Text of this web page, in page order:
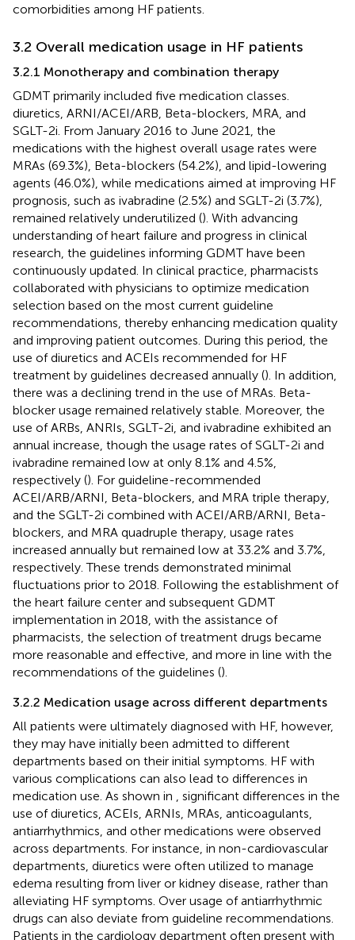
comorbidities among HF patients.
3.2 Overall medication usage in HF patients
3.2.1 Monotherapy and combination therapy
GDMT primarily included five medication classes.
diuretics, ARNI/ACEI/ARB, Beta-blockers, MRA, and
SGLT-2i. From January 2016 to June 2021, the
medications with the highest overall usage rates were
MRAs (69.3%), Beta-blockers (54.2%), and lipid-lowering
agents (46.0%), while medications aimed at improving HF
prognosis, such as ivabradine (2.5%) and SGLT-2i (3.7%),
remained relatively underutilized (). With advancing
understanding of heart failure and progress in clinical
research, the guidelines informing GDMT have been
continuously updated. In clinical practice, pharmacists
collaborated with physicians to optimize medication
selection based on the most current guideline
recommendations, thereby enhancing medication quality
and improving patient outcomes. During this period, the
use of diuretics and ACEIs recommended for HF
treatment by guidelines decreased annually (). In addition,
there was a declining trend in the use of MRAs. Beta-
blocker usage remained relatively stable. Moreover, the
use of ARBs, ANRIs, SGLT-2i, and ivabradine exhibited an
annual increase, though the usage rates of SGLT-2i and
ivabradine remained low at only 8.1% and 4.5%,
respectively (). For guideline-recommended
ACEI/ARB/ARNI, Beta-blockers, and MRA triple therapy,
and the SGLT-2i combined with ACEI/ARB/ARNI, Beta-
blockers, and MRA quadruple therapy, usage rates
increased annually but remained low at 33.2% and 3.7%,
respectively. These trends demonstrated minimal
fluctuations prior to 2018. Following the establishment of
the heart failure center and subsequent GDMT
implementation in 2018, with the assistance of
pharmacists, the selection of treatment drugs became
more reasonable and effective, and more in line with the
recommendations of the guidelines ().
3.2.2 Medication usage across different departments
All patients were ultimately diagnosed with HF, however,
they may have initially been admitted to different
departments based on their initial symptoms. HF with
various complications can also lead to differences in
medication use. As shown in
, significant differences in the
use of diuretics, ACEIs, ARNIs, MRAs, anticoagulants,
antiarrhythmics, and other medications were observed
across departments. For instance, in non-cardiovascular
departments, diuretics were often utilized to manage
edema resulting from liver or kidney disease, rather than
alleviating HF symptoms. Over usage of antiarrhythmic
drugs can also deviate from guideline recommendations.
Patients in the cardiology department often present with